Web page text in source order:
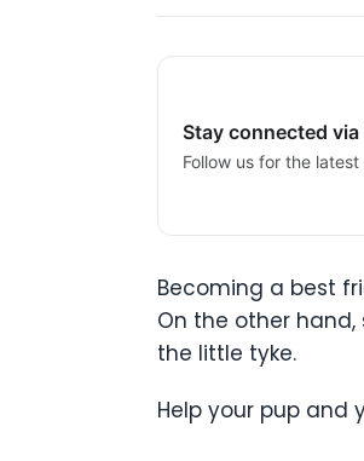
Stay connected
Follow us for the
Becoming a best
On the other
the little tyke.
Help your pup